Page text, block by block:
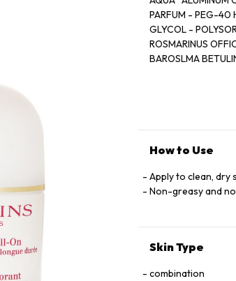
PARFUM - PEG-40
GLYCOL - POLYSORBATE 20 -
ROSMARINUS OFFICINALIS LEAF
BAROSLMA BETULINA LEAF
How to Use
Apply to clean, dry
Non-greasy and
Skin Type
combination